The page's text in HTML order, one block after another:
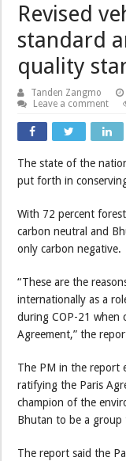
Revised
standard
quality
Tanden Zangmo
Leave a comment
The state of the
put forth in
With 72 percent
carbon neutral and
only carbon negative.
“These are the
internationally as a
during COP-21 when
Agreement,” the
The PM in the report
ratifying the Paris
champion of the
Bhutan to be a group
The report said the